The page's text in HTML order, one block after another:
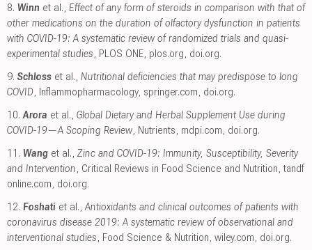
8. Winn et al., Effect of any form of steroids in comparison with that of
other medications on the duration of olfactory dysfunction in patients
with COVID-19: A systematic review of randomized trials and quasi-
experimental studies, PLOS ONE, plos.org, doi.org.
9. Schloss et al., Nutritional deficiencies that may predispose to long
COVID, Inflammopharmacology, springer.com, doi.org.
10. Arora et al., Global Dietary and Herbal Supplement Use during
COVID-19—A Scoping Review, Nutrients, mdpi.com, doi.org.
11. Wang et al., Zinc and COVID-19: Immunity, Susceptibility, Severity
and Intervention, Critical Reviews in Food Science and Nutrition,tandf
online.com, doi.org.
12. Foshati et al.,Antioxidants and clinical outcomes of patients with
coronavirus disease 2019: A systematic review of observational and
interventional studies, Food Science & Nutrition, wiley.com, doi.org.